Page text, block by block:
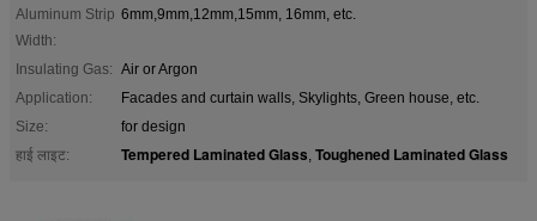
Aluminum Strip
Width:
6mm,9mm,12mm,15mm, 16mm, etc.
Insulating Gas: Air or Argon
Application:
Facades and curtain walls, Skylights, Green house, etc.
Size:
for design
हाई लाइट:
Tempered Laminated Glass, Toughened Laminated Glass